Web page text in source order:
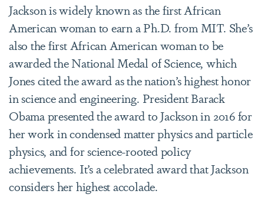
Jackson is widely known as the first African
American woman to earn a Ph.D. from MIT. She’s
also the first African American woman to be
awarded the National Medal of Science, which
Jones cited the award as the nation’s highest honor
in science and engineering. President Barack
Obama presented the award to Jackson in 2016 for
her work in condensed matter physics and particle
physics, and for science-rooted policy
achievements. It’s a celebrated award that Jackson
considers her highest accolade.